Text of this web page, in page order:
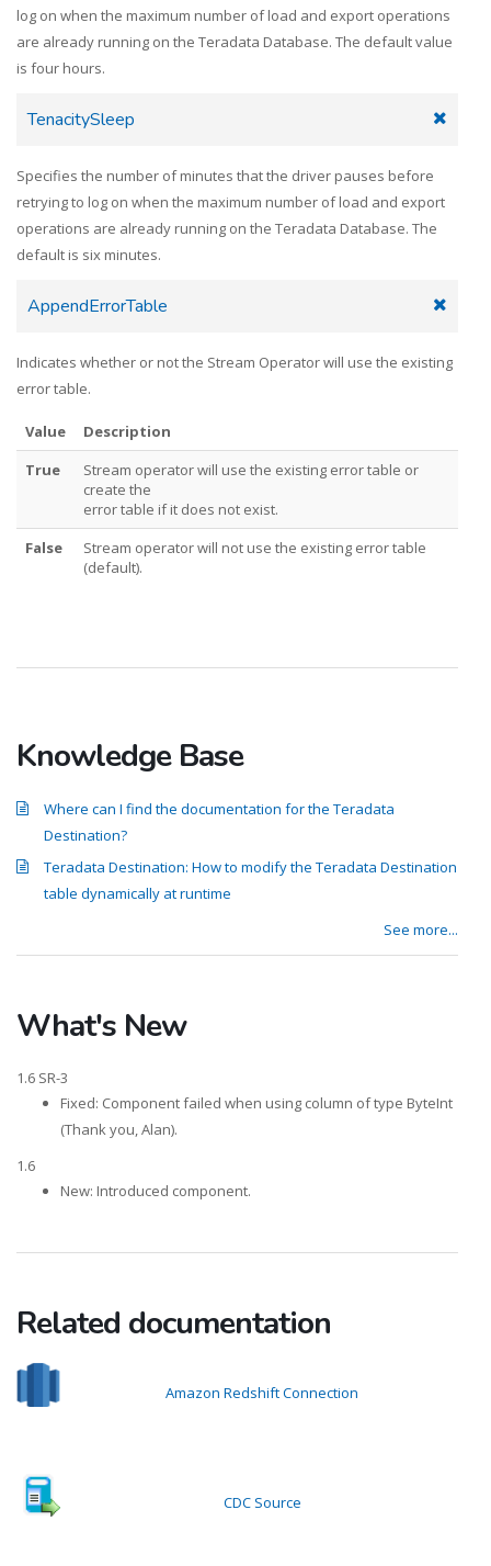
log on when the maximum number of load and export operations
are already running on the Teradata Database. The default value
is four hours.
TenacitySleep
Specifies the number of minutes that the driver pauses before
retrying to log on when the maximum number of load and export
operations are already running on the Teradata Database. The
default is six minutes.
AppendErrorTable
Indicates whether or not the Stream Operator will use the existing
error table.
Value
Description
True
Stream operator will use the existing error table or
create the
error table if it does not exist.
False
Stream operator will not use the existing error table
(default).
Knowledge Base
Where can I find the documentation for the Teradata
Destination?
Teradata Destination: How to modify the Teradata Destination
table dynamically at runtime
See more...
What's New
1.6 SR-3
Fixed: Component failed when using column of type ByteInt
(Thank you, Alan).
1.6
New: Introduced component.
Related documentation
Amazon Redshift Connection
CDC Source